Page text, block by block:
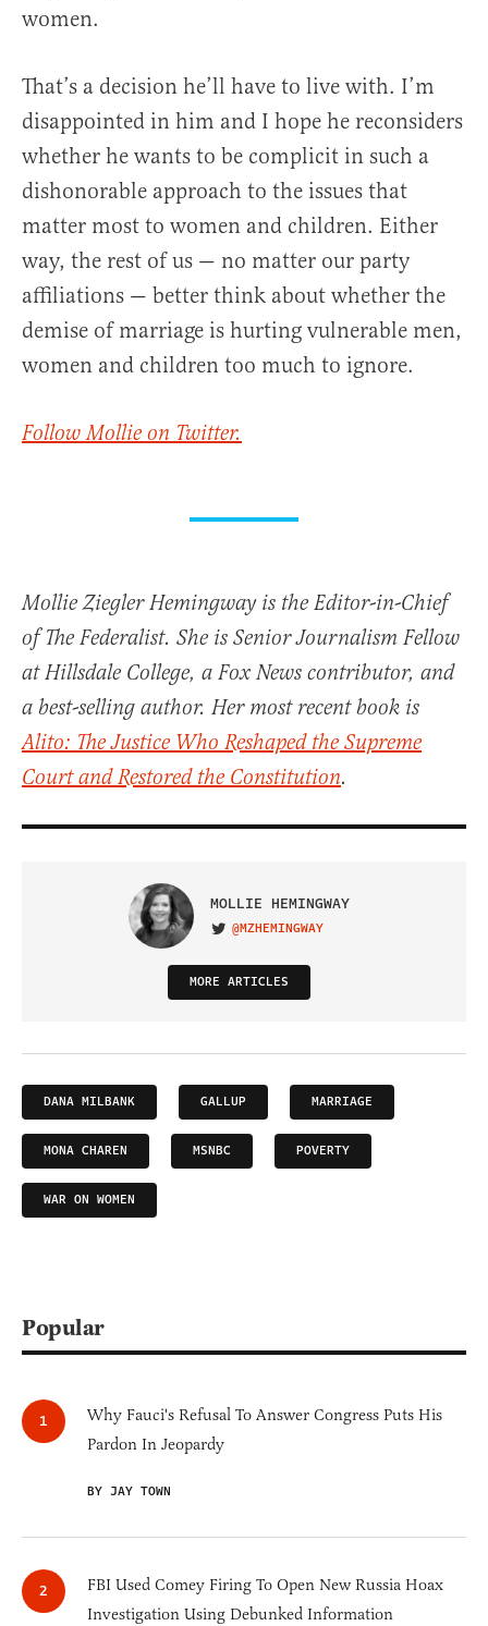
women.
That’s a decision he’ll have to live with. I’m
disappointed in him and I hope he reconsiders
whether he wants to be complicit in such a
dishonorable approach to the issues that
matter most to women and children. Either
way, the rest of us — no matter our party
affiliations — better think about whether the
demise of marriage is hurting vulnerable men,
women and children too much to ignore.
Follow Mollie on Twitter.
Mollie Ziegler Hemingway is the Editor-in-Chief
of The Federalist. She is Senior Journalism Fellow
at Hillsdale College, a Fox News contributor, and
a best-selling author. Her most recent book is
Alito: The Justice Who Reshaped the Supreme
Court and Restored the Constitution.
MOLLIE HEMINGWAY
VISIT ON TWITTER
@MZHEMINGWAY
MORE ARTICLES
DANA MILBANK GALLUP MARRIAGE
MONA CHAREN MSNBC POVERTY
WAR ON WOMEN
Popular
Why Fauci's Refusal To Answer Congress Puts His
Pardon In Jeopardy
BY JAY TOWN
FBI Used Comey Firing To Open New Russia Hoax
Investigation Using Debunked Information